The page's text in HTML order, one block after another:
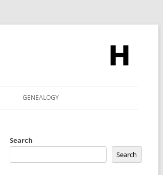
GENEALOGY
Search
Search